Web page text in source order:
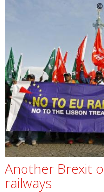
Another Brexit
railways